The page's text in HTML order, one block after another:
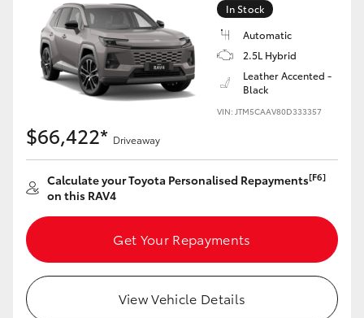
GR Supra
Upcoming
HiLux GVM Upgrade Option
Our Stock
Toyota Warranty Advantage
Enquiries
In Stock
Automatic
2.5L Hybrid
Leather Accented -
Black
VIN: JTM5CAAV80D333357
$66,422* Driveaway
Calculate your Toyota Personalised Repayments[F6]
on this RAV4
Get Your Repayments
View Vehicle Details